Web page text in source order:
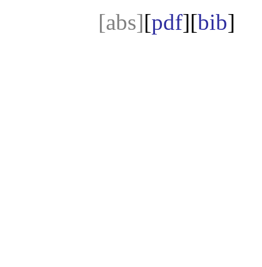
[abs][pdf][bib]